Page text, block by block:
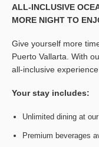
ALL-INCLUSIVE
MORE NIGHT TO
Give yourself more
Puerto Vallarta. With
all-inclusive
Your stay includes:
Unlimited dining at
Premium beverages